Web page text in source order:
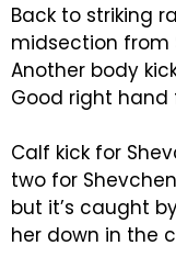
Back to striking
midsection from
Another body
Good right hand
Calf kick for
two for
but it’s caught
her down in the